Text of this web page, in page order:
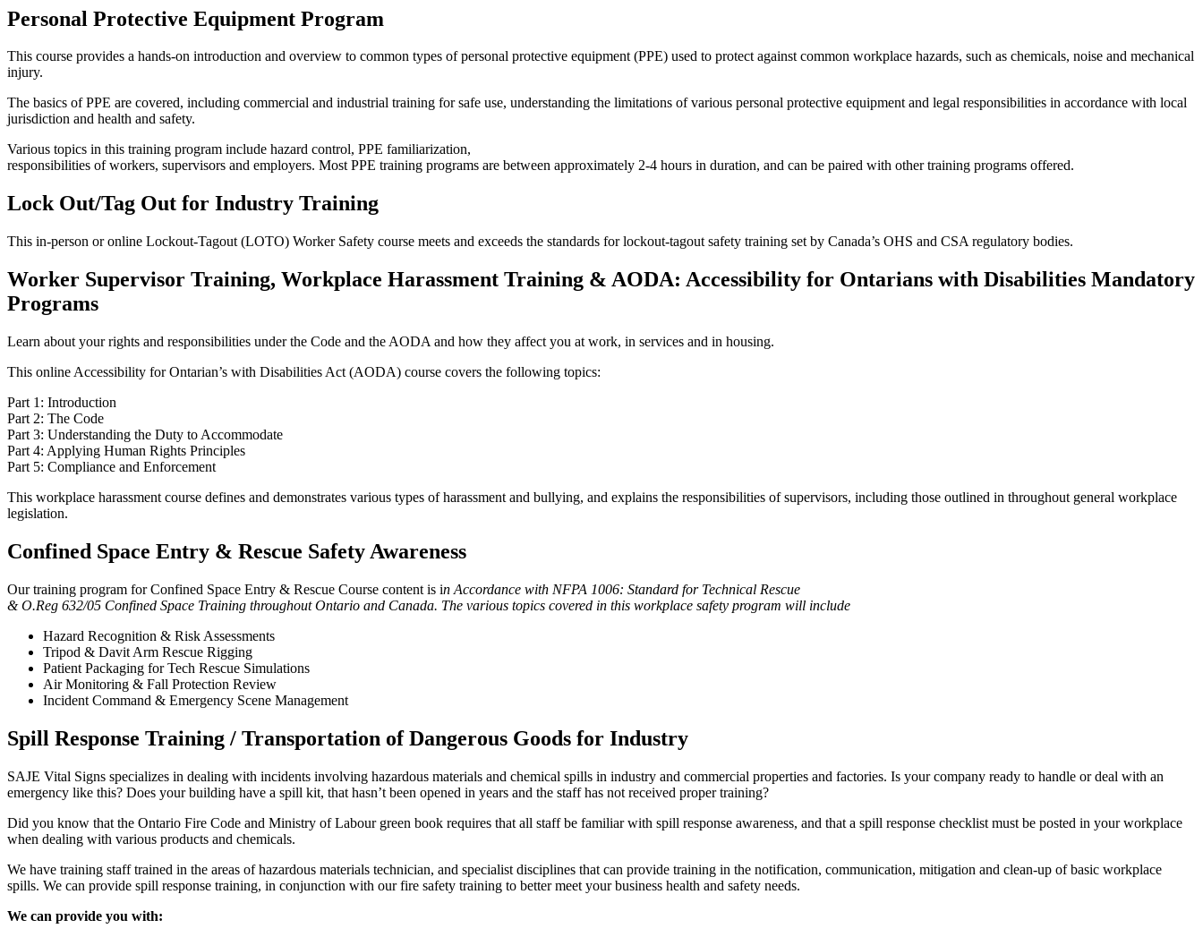
Personal Protective Equipment Program
This course provides a hands-on introduction and overview to common types of personal protective equipment (PPE) used to protect against common workplace hazards, such as chemicals, noise and mechanical
injury.
The basics of PPE are covered, including commercial and industrial training for safe use, understanding the limitations of various personal protective equipment and legal responsibilities in accordance with local
jurisdiction and health and safety.
Various topics in this training program include hazard control, PPE familiarization,
responsibilities of workers, supervisors and employers. Most PPE training programs are between approximately 2-4 hours in duration, and can be paired with other training programs offered.
Lock Out/Tag Out for Industry Training
This in-person or online Lockout-Tagout (LOTO) Worker Safety course meets and exceeds the standards for lockout-tagout safety training set by Canada’s OHS and CSA regulatory bodies.
Worker Supervisor Training, Workplace Harassment Training & AODA: Accessibility for Ontarians with Disabilities Mandatory
Programs
Learn about your rights and responsibilities under the Code and the AODA and how they affect you at work, in services and in housing.
This online Accessibility for Ontarian’s with Disabilities Act (AODA) course covers the following topics:
Part 1: Introduction
Part 2: The Code
Part 3: Understanding the Duty to Accommodate
Part 4: Applying Human Rights Principles
Part 5: Compliance and Enforcement
This workplace harassment course defines and demonstrates various types of harassment and bullying, and explains the responsibilities of supervisors, including those outlined in throughout general workplace
legislation.
Confined Space Entry & Rescue Safety Awareness
Our training program for Confined Space Entry & Rescue Course content is in Accordance with NFPA 1006: Standard for Technical Rescue
& O.Reg 632/05 Confined Space Training throughout Ontario and Canada. The various topics covered in this workplace safety program will include
Hazard Recognition & Risk Assessments
Tripod & Davit Arm Rescue Rigging
Patient Packaging for Tech Rescue Simulations
Air Monitoring & Fall Protection Review
Incident Command & Emergency Scene Management
Spill Response Training / Transportation of Dangerous Goods for Industry
SAJE Vital Signs specializes in dealing with incidents involving hazardous materials and chemical spills in industry and commercial properties and factories. Is your company ready to handle or deal with an
emergency like this? Does your building have a spill kit, that hasn’t been opened in years and the staff has not received proper training?
Did you know that the Ontario Fire Code and Ministry of Labour green book requires that all staff be familiar with spill response awareness, and that a spill response checklist must be posted in your workplace
when dealing with various products and chemicals.
We have training staff trained in the areas of hazardous materials technician, and specialist disciplines that can provide training in the notification, communication, mitigation and clean-up of basic workplace
spills. We can provide spill response training, in conjunction with our fire safety training to better meet your business health and safety needs.
We can provide you with: